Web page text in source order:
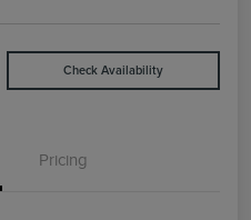
Check Availability
Pricing